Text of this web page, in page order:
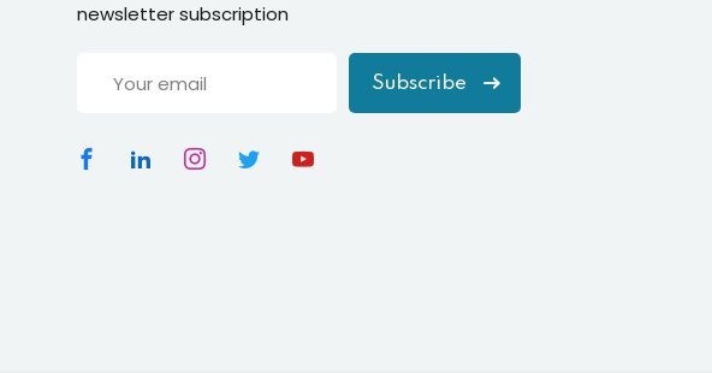
newsletter subscription
Subscribe